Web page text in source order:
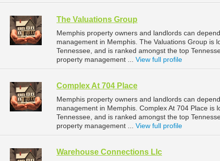
The Valuations Group
Memphis property owners and landlords can
management in Memphis. The Valuations Group is
Tennessee, and is ranked amongst the top
property management ... View full profile
Complex At 704 Place
Memphis property owners and landlords can
management in Memphis. Complex At 704 Place is
Tennessee, and is ranked amongst the top
property management ... View full profile
Warehouse Connections Llc